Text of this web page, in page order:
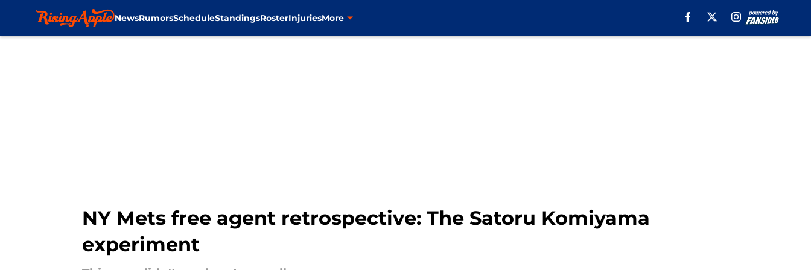
NewsRumorsScheduleStandingsRosterInjuriesMore
NY Mets free agent retrospective: The Satoru Komiyama
experiment